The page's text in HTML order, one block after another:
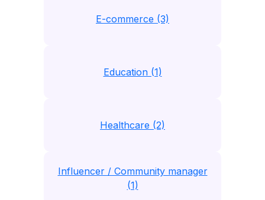
E-commerce (3)
Education (1)
Healthcare (2)
Influencer / Community manager
(1)